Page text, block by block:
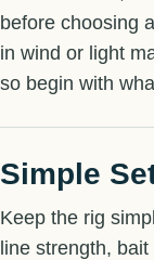
before choosing
in wind or light
so begin with
Simple
Keep the rig
line strength,